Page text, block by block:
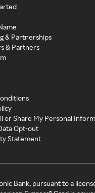
& Partnerships
& Partners
or Share My Personal
Opt-out
Statement
Bank, pursuant to a